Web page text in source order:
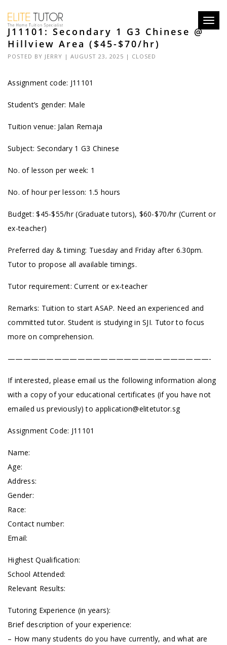
J11101: Secondary 1 G3 Chinese @
Hillview Area ($45-$70/hr)
POSTED BY JERRY | AUGUST 23, 2025 | CLOSED
Assignment code: J11101
Student’s gender: Male
Tuition venue: Jalan Remaja
Subject: Secondary 1 G3 Chinese
No. of lesson per week: 1
No. of hour per lesson: 1.5 hours
Budget: $45-$55/hr (Graduate tutors), $60-$70/hr (Current or
ex-teacher)
Preferred day & timing: Tuesday and Friday after 6.30pm.
Tutor to propose all available timings.
Tutor requirement: Current or ex-teacher
Remarks: Tuition to start ASAP. Need an experienced and
committed tutor. Student is studying in SJI. Tutor to focus
more on comprehension.
——————————————————————————-
If interested, please email us the following information along
with a copy of your educational certificates (if you have not
emailed us previously) toapplication@elitetutor.sg
Assignment Code: J11101
Name:
Age:
Address:
Gender:
Race:
Contact number:
Email:
Highest Qualification:
School Attended:
Relevant Results:
Tutoring Experience (in years):
Brief description of your experience:
– How many students do you have currently, and what are